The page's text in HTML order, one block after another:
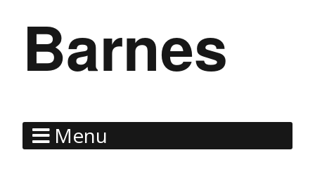
Barnes
Menu